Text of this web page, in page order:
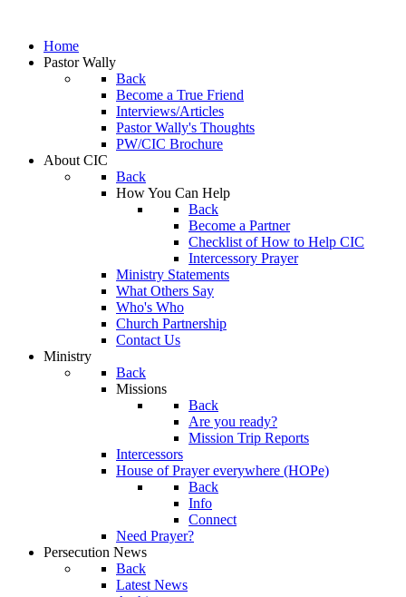
Home
Pastor Wally
Back
Become a True Friend
Interviews/Articles
Pastor Wally's Thoughts
PW/CIC Brochure
About CIC
Back
How You Can Help
Back
Become a Partner
Checklist of How to Help CIC
Intercessory Prayer
Ministry Statements
What Others Say
Who's Who
Church Partnership
Contact Us
Ministry
Back
Missions
Back
Are you ready?
Mission Trip Reports
Intercessors
House of Prayer everywhere (HOPe)
Back
Info
Connect
Need Prayer?
Persecution News
Back
Latest News